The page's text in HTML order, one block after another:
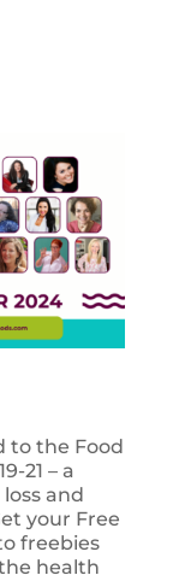
to the Food
21 – a
and
your Free
freebies
health